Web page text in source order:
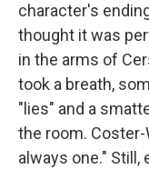
character's
thought it was
in the arms of
took a breath,
"lies" and a
the room.
always one." Still,